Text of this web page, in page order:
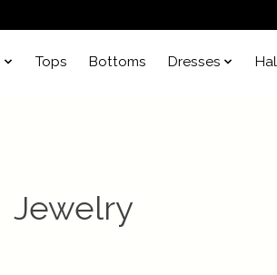
Tops Bottoms Dresses
Jewelry